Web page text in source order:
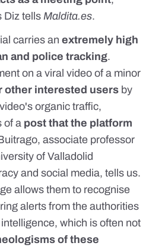
Diz tells Maldita.es.
carries an extremely high
and police tracking.
on a viral video of a minor
other interested users by
organic traffic,
of a post that the platform
associate professor
of Valladolid
and social media, tells us.
allows them to recognise
alerts from the authorities
which is often not
of these